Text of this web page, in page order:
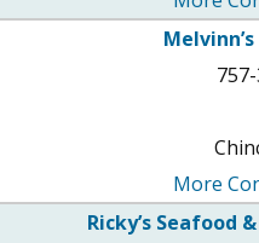
More
Ricky’s Seafood